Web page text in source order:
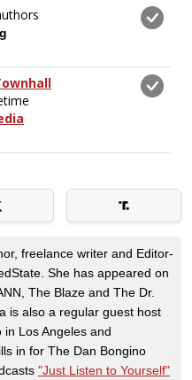
freelance writer and Editor-
She has appeared on
The Blaze and The Dr.
is also a regular guest host
in Los Angeles and
in for The Dan Bongino
"Just Listen to Yourself"